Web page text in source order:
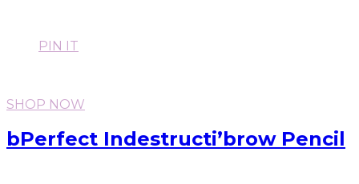
PIN IT
SHOP NOW
bPerfect Indestructi’brow Pencil